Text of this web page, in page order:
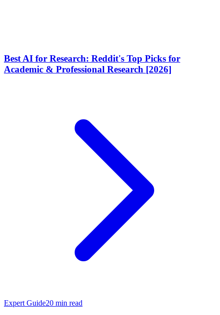
Best AI for Research: Reddit's Top Picks for
Academic & Professional Research [2026]
Expert Guide20 min read